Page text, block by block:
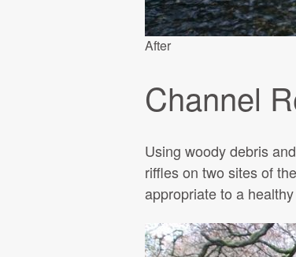
After
Channel
Using woody debris
riffles on two sites of
appropriate to a